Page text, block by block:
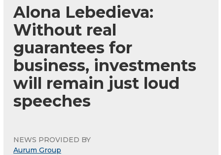
Alona Lebedieva:
Without real
guarantees for
business, investments
will remain just loud
speeches
NEWS PROVIDED BY
Aurum Group